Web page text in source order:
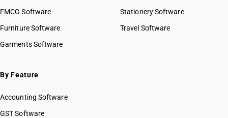
FMCG Software
Furniture Software
Garments Software
Stationery Software
Travel Software
By Feature
Accounting Software
GST Software